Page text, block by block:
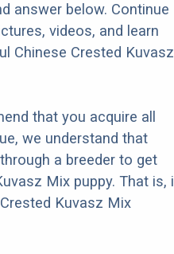
answer below. Continue
videos, and learn
Chinese Crested Kuvasz
that you acquire all
we understand that
a breeder to get
Mix puppy. That is,
Kuvasz Mix